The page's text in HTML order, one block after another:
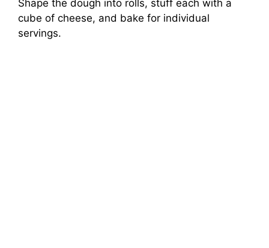
Shape the dough into rolls, stuff each with a
cube of cheese, and bake for individual
servings.